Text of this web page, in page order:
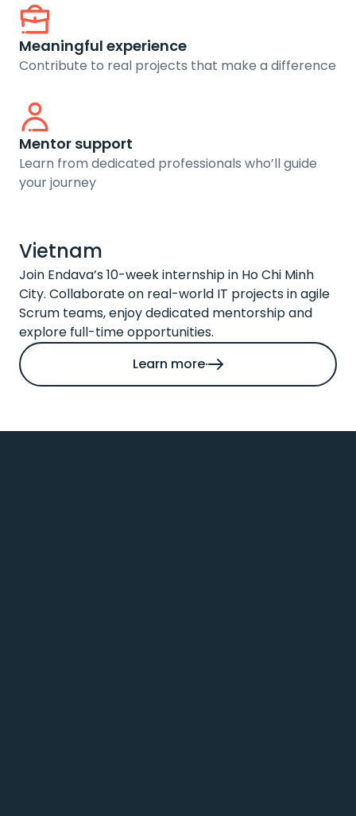
Meaningful experience
Contribute to real projects that make a difference
Mentor support
Learn from dedicated professionals who’ll guide
your journey
Vietnam
Join Endava’s 10-week internship in Ho Chi Minh
City. Collaborate on real-world IT projects in agile
Scrum teams, enjoy dedicated mentorship and
explore full-time opportunities.
Learn more